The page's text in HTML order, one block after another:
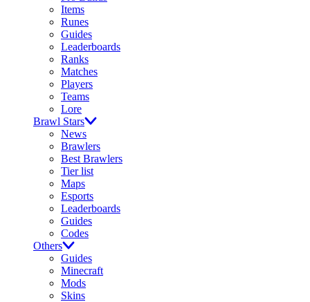
Items
Runes
Guides
Leaderboards
Ranks
Matches
Players
Teams
Lore
Brawl Stars
News
Brawlers
Best Brawlers
Tier list
Maps
Esports
Leaderboards
Guides
Codes
Others
Guides
Minecraft
Mods
Skins